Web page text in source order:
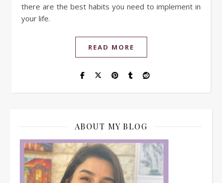
there are the best habits you need to implement in
your life.
READ MORE
ABOUT MY BLOG